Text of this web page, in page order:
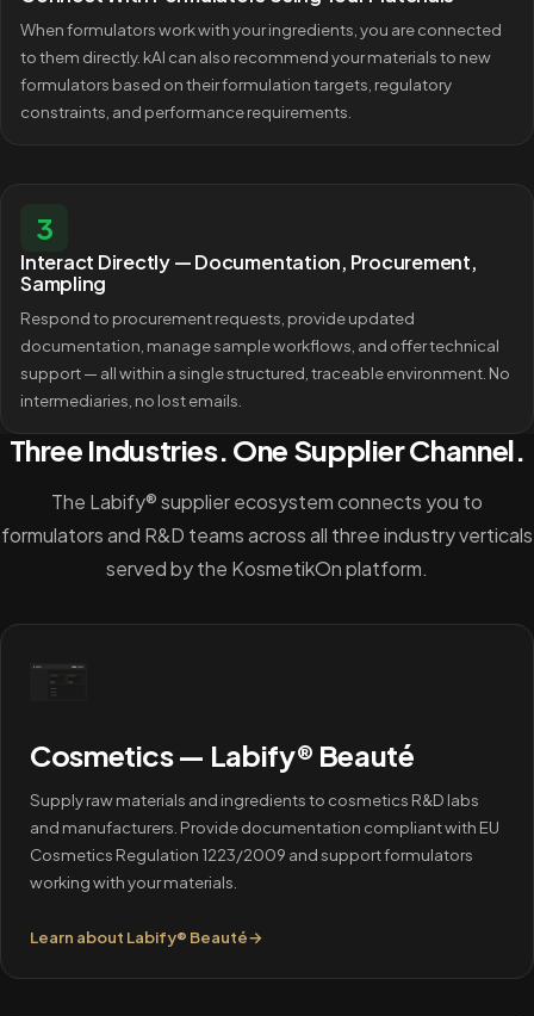
When formulators work with your ingredients, you are connected
to them directly. kAI can also recommend your materials to new
formulators based on their formulation targets, regulatory
constraints, and performance requirements.
3
Interact Directly — Documentation, Procurement,
Sampling
Respond to procurement requests, provide updated
documentation, manage sample workflows, and offer technical
support — all within a single structured, traceable environment. No
intermediaries, no lost emails.
Three Industries. One Supplier Channel.
The Labify® supplier ecosystem connects you to
formulators and R&D teams across all three industry verticals
served by the KosmetikOn platform.
Cosmetics — Labify® Beauté
Supply raw materials and ingredients to cosmetics R&D labs
and manufacturers. Provide documentation compliant with EU
Cosmetics Regulation 1223/2009 and support formulators
working with your materials.
Learn about Labify® Beauté→